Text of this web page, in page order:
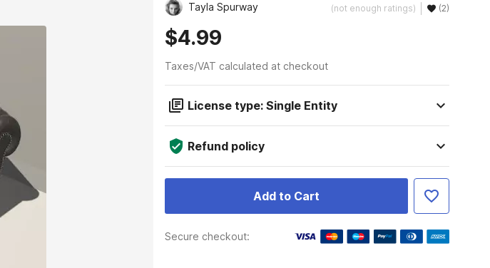
Tayla Spurway (not enough ratings) (2)
$4.99
Taxes/VAT calculated at checkout
License type: Single Entity
Refund policy
Add to Cart
Secure checkout: